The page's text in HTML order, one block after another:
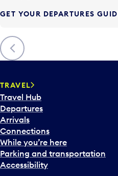
t
o
o
p
n
a
c
a
l
e
n
d
Previous
GET YOUR DEPARTURES
TRAVEL
Travel Hub
Departures
Arrivals
Connections
While you’re here
Parking and transportation
Accessibility